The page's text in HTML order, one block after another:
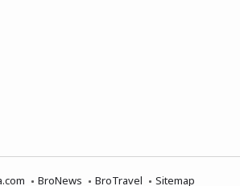
BroNews BroTravel Sitemap